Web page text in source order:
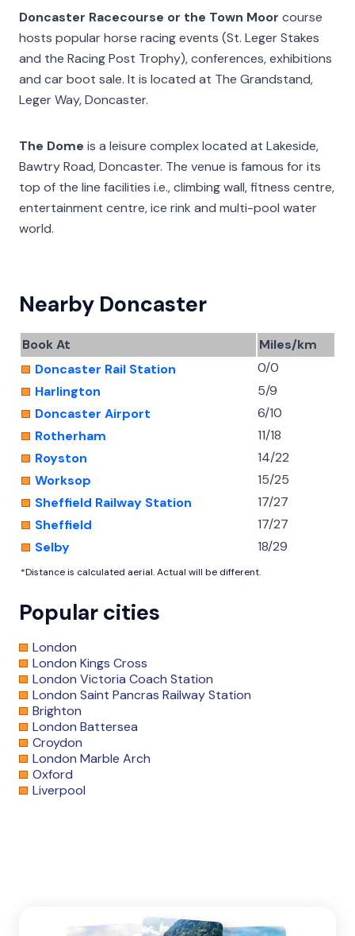
Doncaster Racecourse or the Town Moor course
hosts popular horse racing events (St. Leger Stakes
and the Racing Post Trophy), conferences, exhibitions
and car boot sale. It is located at The Grandstand,
Leger Way, Doncaster.
The Dome is a leisure complex located at Lakeside,
Bawtry Road, Doncaster. The venue is famous for its
top of the line facilities i.e., climbing wall, fitness centre,
entertainment centre, ice rink and multi-pool water
world.
Nearby Doncaster
Book At
Miles/km
Doncaster Rail Station
0/0
Harlington
5/9
Doncaster Airport
6/10
Rotherham
11/18
Royston
14/22
Worksop
15/25
Sheffield Railway Station
17/27
Sheffield
17/27
Selby
18/29
*Distance is calculated aerial. Actual will be different.
Popular cities
London
London Kings Cross
London Victoria Coach Station
London Saint Pancras Railway Station
Brighton
London Battersea
Croydon
London Marble Arch
Oxford
Liverpool